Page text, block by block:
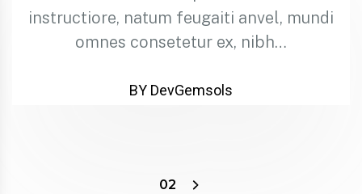
instructiore, natum feugaiti anvel, mundi
omnes consetetur ex, nibh…
BY DevGemsols
02